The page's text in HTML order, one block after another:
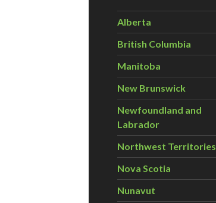
Alberta
British Columbia
Manitoba
New Brunswick
Newfoundland and
Labrador
Northwest Territories
Nova Scotia
Nunavut